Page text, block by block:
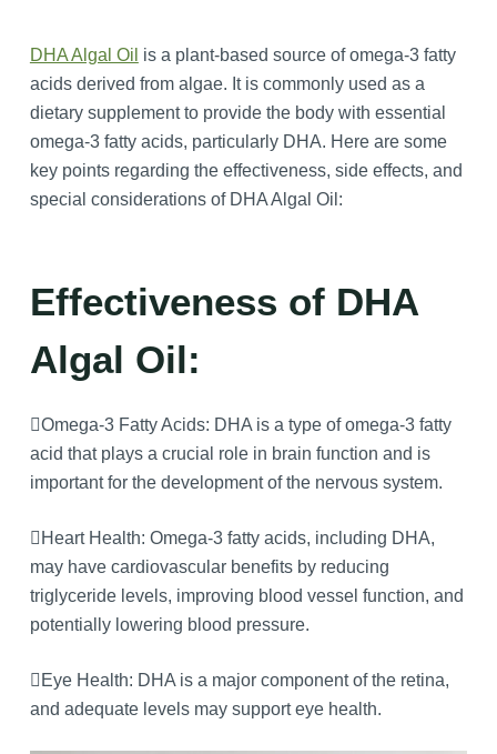
DHA Algal Oil is a plant-based source of omega-3 fatty
acids derived from algae. It is commonly used as a
dietary supplement to provide the body with essential
omega-3 fatty acids, particularly DHA. Here are some
key points regarding the effectiveness, side effects, and
special considerations of DHA Algal Oil:
Effectiveness of DHA
Algal Oil:
Omega-3 Fatty Acids: DHA is a type of omega-3 fatty
acid that plays a crucial role in brain function and is
important for the development of the nervous system.
Heart Health: Omega-3 fatty acids, including DHA,
may have cardiovascular benefits by reducing
triglyceride levels, improving blood vessel function, and
potentially lowering blood pressure.
Eye Health: DHA is a major component of the retina,
and adequate levels may support eye health.